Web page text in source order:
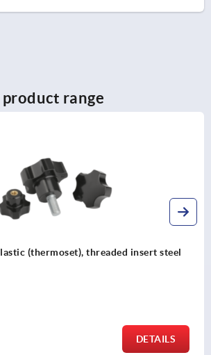
range
(thermoset), threaded insert steel
DETAILS